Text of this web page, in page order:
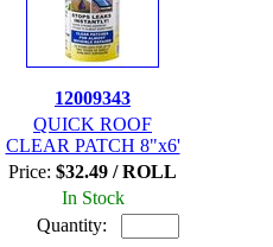
12009343
QUICK ROOF
CLEAR PATCH 8"x6'
Price: $32.49 / ROLL
In Stock
Quantity: